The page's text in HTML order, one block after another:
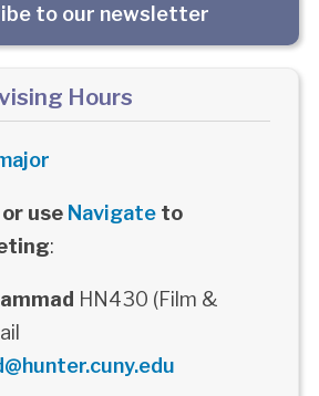
to our newsletter
Hours
use Navigateto
:
HN430 (Film &